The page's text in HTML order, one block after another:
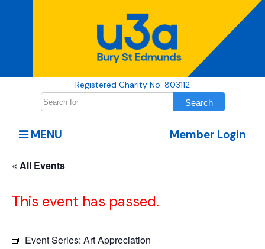
Registered Charity No. 803112
Member Login
MENU
« All Events
This event has passed.
Event Series: Art Appreciation